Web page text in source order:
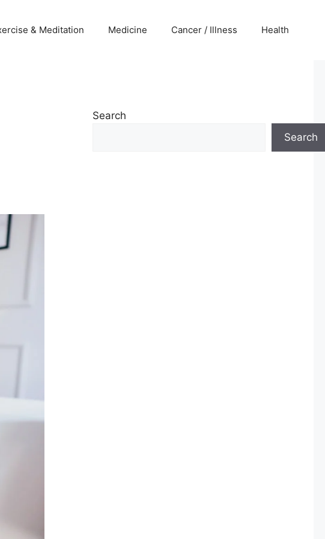
& Meditation Medicine Cancer / Illness Health
Search
Search